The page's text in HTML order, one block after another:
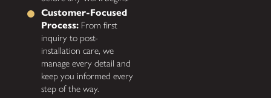
Customer-Focused
Process: From first
inquiry to post-
installation care, we
manage every detail and
keep you informed every
step of the way.